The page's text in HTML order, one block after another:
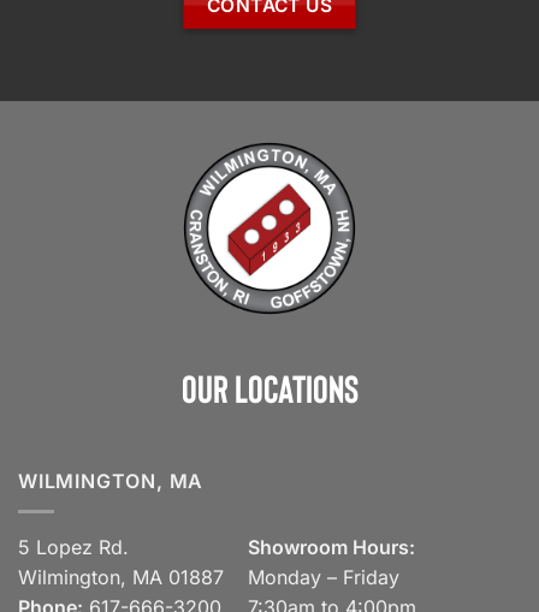
CONTACT US
Our Locations
WILMINGTON, MA
5 Lopez Rd.
Wilmington, MA 01887
Phone: 617-666-3200
Showroom Hours:
Monday – Friday
7:30am to 4:00pm